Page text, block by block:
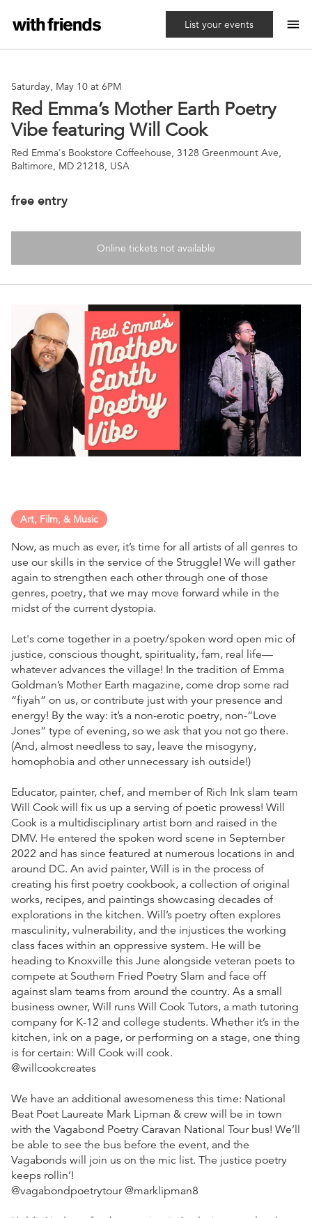
List your events menu
Saturday, May 10 at 6PM
Red Emma’s Mother Earth Poetry
Vibe featuring Will Cook
Red Emma's Bookstore Coffeehouse, 3128 Greenmount Ave,
Baltimore, MD 21218, USA
free entry
Online tickets not available
Art, Film, & Music
Now, as much as ever, it’s time for all artists of all genres to
use our skills in the service of the Struggle! We will gather
again to strengthen each other through one of those
genres, poetry, that we may move forward while in the
midst of the current dystopia.
Let's come together in a poetry/spoken word open mic of
justice, conscious thought, spirituality, fam, real life—
whatever advances the village! In the tradition of Emma
Goldman’s Mother Earth magazine, come drop some rad
“fiyah” on us, or contribute just with your presence and
energy! By the way: it’s a non-erotic poetry, non-“Love
Jones” type of evening, so we ask that you not go there.
(And, almost needless to say, leave the misogyny,
homophobia and other unnecessary ish outside!)
Educator, painter, chef, and member of Rich Ink slam team
Will Cook will fix us up a serving of poetic prowess! Will
Cook is a multidisciplinary artist born and raised in the
DMV. He entered the spoken word scene in September
2022 and has since featured at numerous locations in and
around DC. An avid painter, Will is in the process of
creating his first poetry cookbook, a collection of original
works, recipes, and paintings showcasing decades of
explorations in the kitchen. Will’s poetry often explores
masculinity, vulnerability, and the injustices the working
class faces within an oppressive system. He will be
heading to Knoxville this June alongside veteran poets to
compete at Southern Fried Poetry Slam and face off
against slam teams from around the country. As a small
business owner, Will runs Will Cook Tutors, a math tutoring
company for K-12 and college students. Whether it’s in the
kitchen, ink on a page, or performing on a stage, one thing
is for certain: Will Cook will cook.
@willcookcreates
We have an additional awesomeness this time: National
Beat Poet Laureate Mark Lipman & crew will be in town
with the Vagabond Poetry Caravan National Tour bus! We’ll
be able to see the bus before the event, and the
Vagabonds will join us on the mic list. The justice poetry
keeps rollin’!
@vagabondpoetrytour @marklipman8